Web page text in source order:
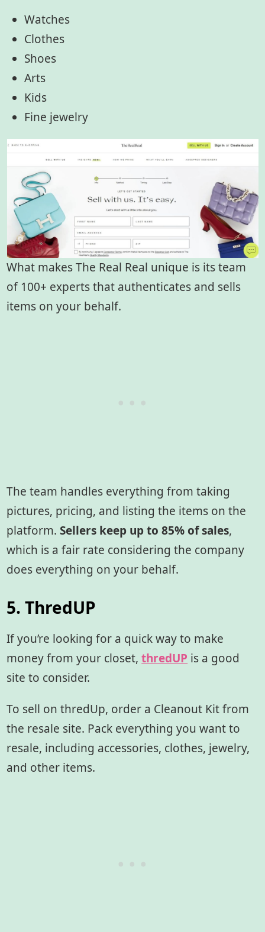
Watches
Clothes
Shoes
Arts
Kids
Fine jewelry
What makes The Real Real unique is its team
of 100+ experts that authenticates and sells
items on your behalf.
The team handles everything from taking
pictures, pricing, and listing the items on the
platform.Sellers keep up to 85% of sales,
which is a fair rate considering the company
does everything on your behalf.
5. ThredUP
If you’re looking for a quick way to make
money from your closet,thredUP is a good
site to consider.
To sell on thredUp, order a Cleanout Kit from
the resale site. Pack everything you want to
resale, including accessories, clothes, jewelry,
and other items.